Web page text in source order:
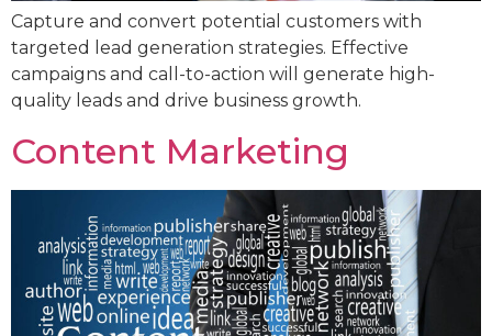
Capture and convert potential customers with
targeted lead generation strategies. Effective
campaigns and call-to-action will generate high-
quality leads and drive business growth.
Content Marketing